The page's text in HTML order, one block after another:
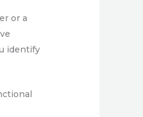
or a
identify